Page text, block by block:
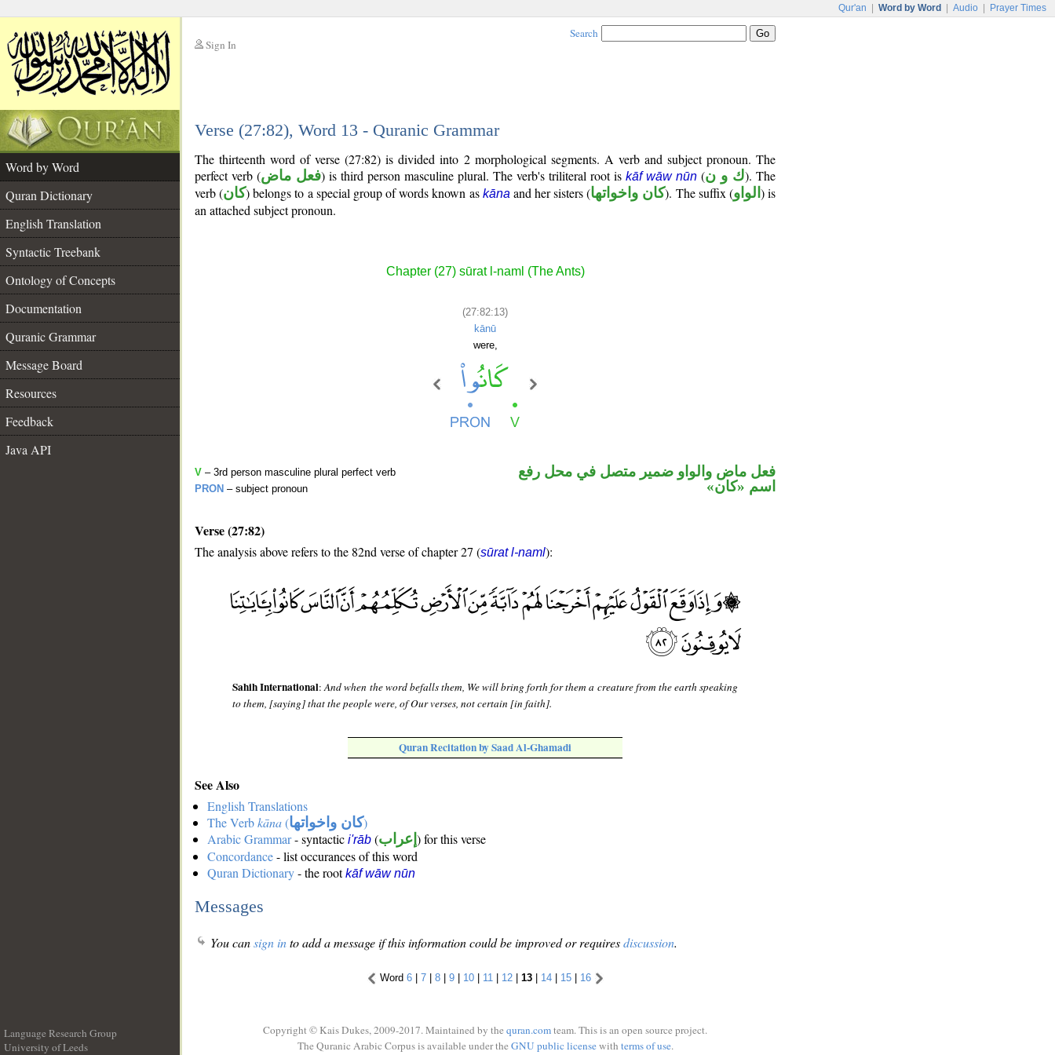
Qur'an Word by Word Audio Prayer Times
Sign In
Search
Verse (27:82), Word 13 - Quranic Grammar
Word by Word
Quran Dictionary
English Translation
Syntactic Treebank
Ontology of Concepts
Documentation
Quranic Grammar
Message Board
Resources
Feedback
Java API
The thirteenth word of verse (27:82) is divided into 2 morphological segments. A verb and subject pronoun. The
perfect verb (فعل ماض) is third person masculine plural. The verb's triliteral root is kāf wāw nūn (ك و ن). The
verb (كان) belongs to a special group of words known as kāna and her sisters (كان واخواتها). The suffix (الواو ) is
an attached subject pronoun.
Chapter (27) sūrat l-naml (The Ants)
(27:82:13)
kānū
were,
V – 3rd person masculine plural perfect verb
PRON – subject pronoun
فعل ماض والواو ضمير متصل في محل رفع
اسم «كان»
Verse (27:82)
The analysis above refers to the 82nd verse of chapter 27 (sūrat l-naml):
Sahih International:And when the word befalls them, We will bring forth for them a creature from the earth speaking
to them, [saying] that the people were, of Our verses, not certain [in faith].
Quran Recitation by Saad Al-Ghamadi
See Also
English Translations
The Verbkāna(كان واخواتها)
Arabic Grammar- syntactic i'rāb (إعراب ) for this verse
Concordance- list occurances of this word
Quran Dictionary- the rootkāf wāw nūn
Messages
You cansign into add a message if this information could be improved or requiresdiscussion.
Word 6| 7| 8| 9| 10| 11 | 12| 13| 14| 15| 16
Language Research Group
University of Leeds
Copyright © Kais Dukes, 2009-2017. Maintained by the quran.comteam. This is an open source project.
The Quranic Arabic Corpus is available under the GNU public licensewith terms of use.